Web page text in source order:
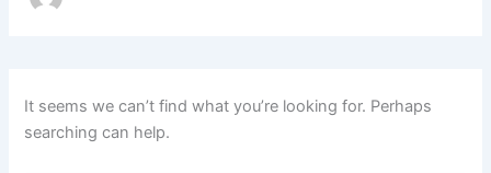
It seems we can’t find what you’re looking for. Perhaps
searching can help.